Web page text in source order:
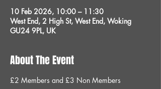
10 Feb 2026, 10:00 – 11:30
West End, 2 High St, West End, Woking
GU24 9PL, UK
About The Event
£2 Members and £3 Non Members